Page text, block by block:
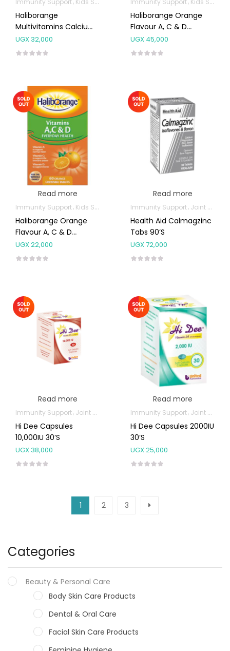
Categories
Beauty & Personal Care
Body Skin Care Products
Dental & Oral Care
Facial Skin Care Products
Immunity Support Kids Supplements
Haliborange
Multivitamins Calcium
& Iron Chewables 30’s
UGX32,000
Immunity Support Kids Supplements
Haliborange Orange
Flavour A, C & D
Tablets 120’s
UGX 45,000
Read more
Immunity Support Kids Supplements
Haliborange Orange
Flavour A, C & D
Tablets 60’s
UGX22,000
Read more
Immunity Support Joint and Bone Supplements
Health Aid Calmagzinc
Tabs 90’s
UGX72,000
Read more
Immunity Support Joint and Bone Supplements
Hi Dee Capsules
10,000IU 30’s
UGX38,000
Read more
Immunity Support Joint and Bone Supplements
Hi Dee Capsules 2000IU
30’s
UGX25,000
1 2 3